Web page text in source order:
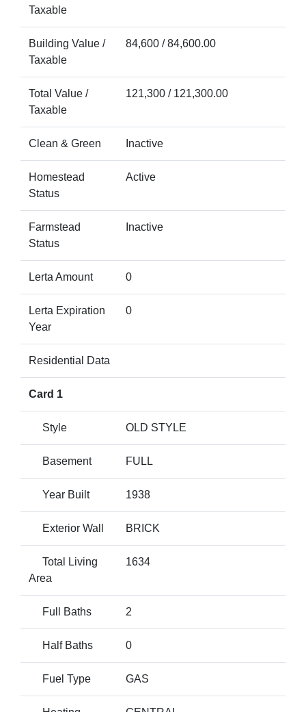
Taxable
Building Value /
Taxable
84,600 / 84,600.00
Total Value /
Taxable
121,300 / 121,300.00
Clean & Green Inactive
Homestead
Status
Active
Farmstead
Status
Inactive
Lerta Amount 0
Lerta Expiration
Year
0
Residential Data
Card 1
Style OLD STYLE
Basement FULL
Year Built 1938
Exterior Wall BRICK
Total Living
Area
1634
Full Baths 2
Half Baths 0
Fuel Type GAS